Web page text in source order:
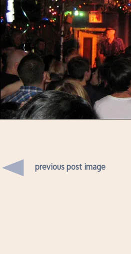
previous post image